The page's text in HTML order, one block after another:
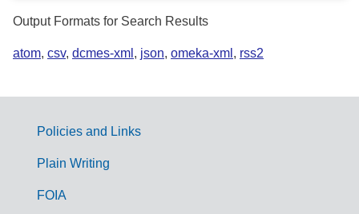
Output Formats for Search Results
atom, csv, dcmes-xml , json, omeka-xml , rss2
G
Policies and Links
Plain Writing
FOIA